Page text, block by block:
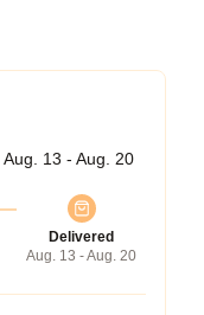
Aug. 13 - Aug. 20
Delivered
Aug. 13 - Aug. 20